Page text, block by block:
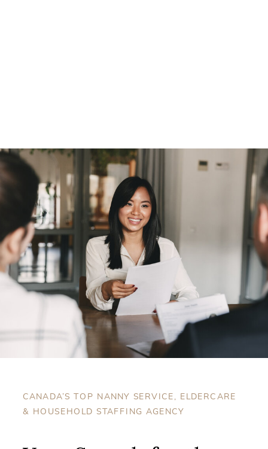
CANADA’S TOP NANNY SERVICE, ELDERCARE
& HOUSEHOLD STAFFING AGENCY